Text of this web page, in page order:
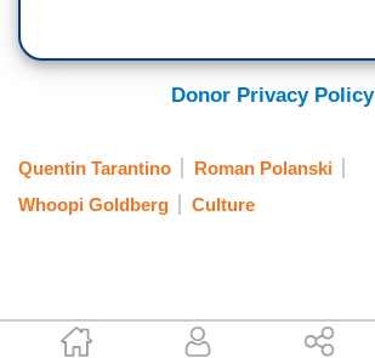
Corinne Weaver
Donor Privacy Policy
Quentin Tarantino
Roman Polanski
Whoopi Goldberg
Culture